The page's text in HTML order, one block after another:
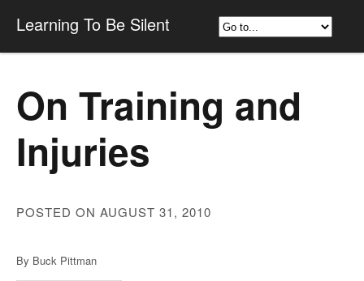
Learning To Be Silent
On Training and
Injuries
POSTED ON AUGUST 31, 2010
By Buck Pittman